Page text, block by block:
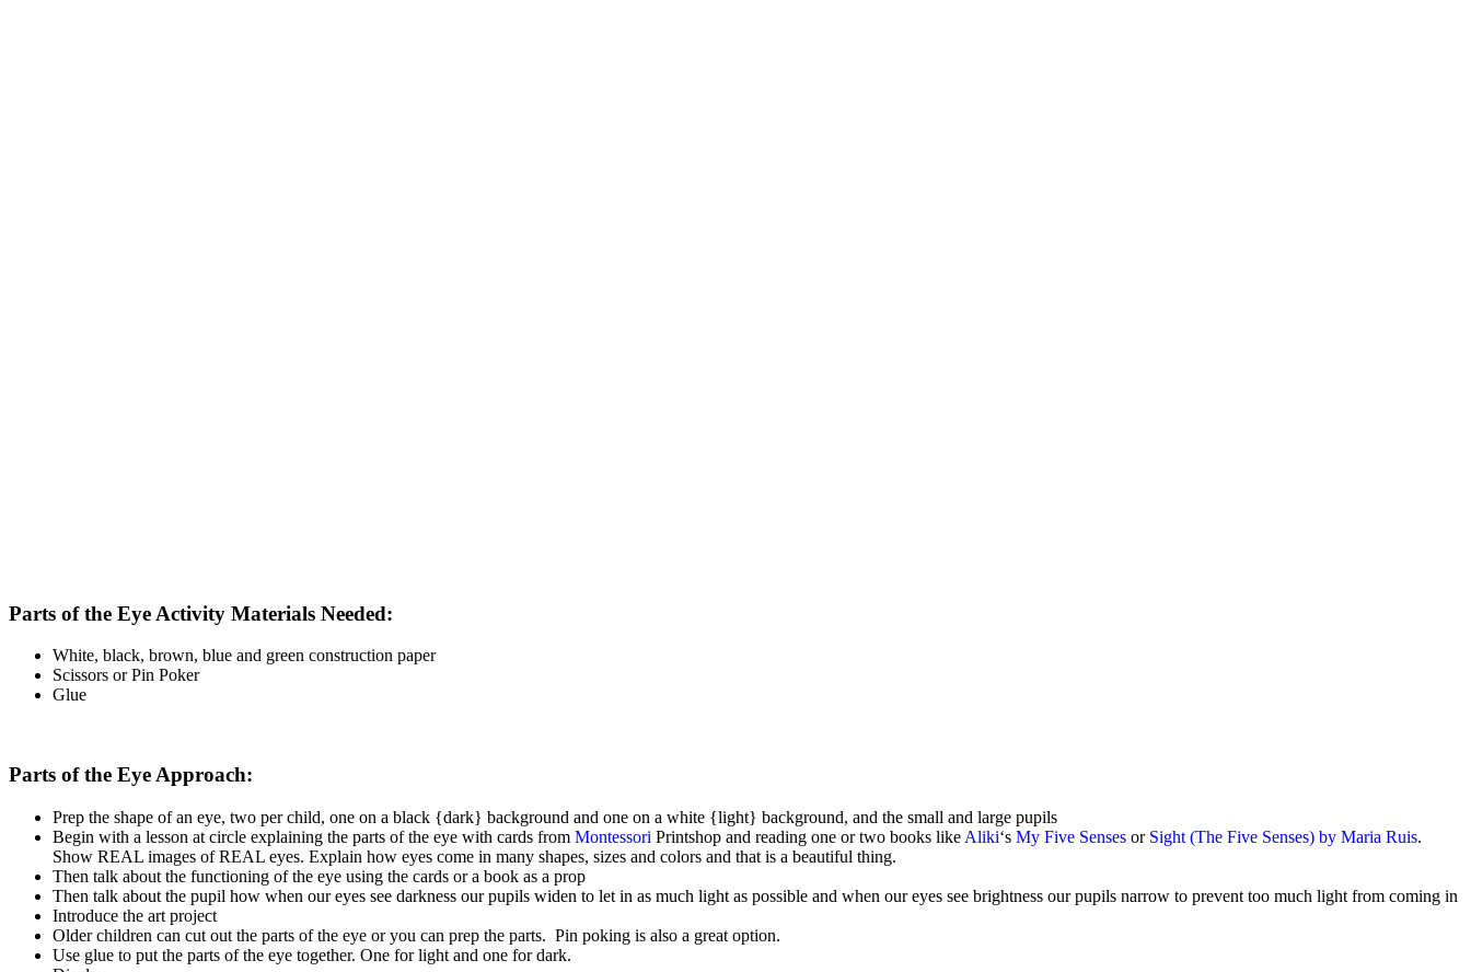
Parts of the Eye Activity Materials Needed:
White, black, brown, blue and green construction paper
Scissors or Pin Poker
Glue
Parts of the Eye Approach:
Prep the shape of an eye, two per child, one on a black {dark} background and one on a white {light} background, and the small and large pupils
Begin with a lesson at circle explaining the parts of the eye with cards from Montessori Printshop and reading one or two books like Aliki‘s My Five Senses or Sight (The Five Senses) by Maria Ruis.
Show REAL images of REAL eyes. Explain how eyes come in many shapes, sizes and colors and that is a beautiful thing.
Then talk about the functioning of the eye using the cards or a book as a prop
Then talk about the pupil how when our eyes see darkness our pupils widen to let in as much light as possible and when our eyes see brightness our pupils narrow to prevent too much light from coming in
Introduce the art project
Older children can cut out the parts of the eye or you can prep the parts. Pin poking is also a great option.
Use glue to put the parts of the eye together. One for light and one for dark.